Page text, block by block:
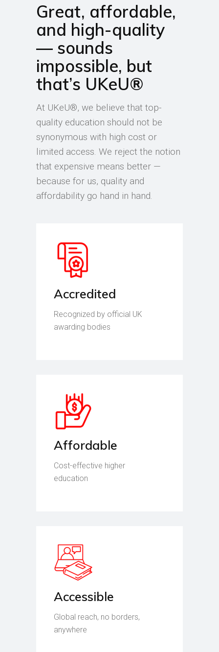
Great, affordable,
and high-quality
— sounds
impossible, but
that’s UKeU®
At UKeU®, we believe that top-
quality education should not be
synonymous with high cost or
limited access. We reject the notion
that expensive means better —
because for us, quality and
affordability go hand in hand.
Accredited
Recognized by official UK
awarding bodies
Affordable
Cost-effective higher
education
Accessible
Global reach, no borders,
anywhere